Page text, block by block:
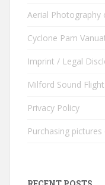
Aerial Photography
Cyclone Pam
Imprint / Legal
Milford Sound Flight
Privacy Policy
Purchasing